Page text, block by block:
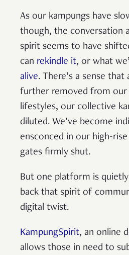
As our kampungs have
though, the conversation
spirit seems to have
can rekindle it, or what
alive. There’s a sense that
further removed from our
lifestyles, our collective
diluted. We’ve become
ensconced in our high-
gates firmly shut.
But one platform is
back that spirit of
digital twist.
KampungSpirit, an online
allows those in need to